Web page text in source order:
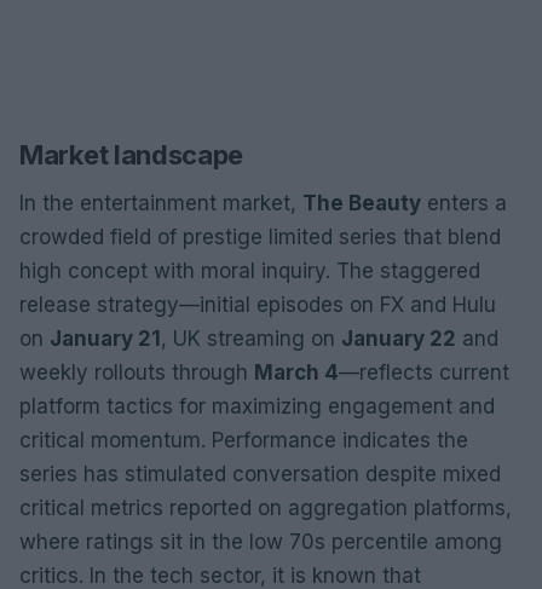
Market landscape
In the entertainment market, The Beauty enters a
crowded field of prestige limited series that blend
high concept with moral inquiry. The staggered
release strategy—initial episodes on FX and Hulu
on January 21, UK streaming on January 22 and
weekly rollouts through March 4—reflects current
platform tactics for maximizing engagement and
critical momentum. Performance indicates the
series has stimulated conversation despite mixed
critical metrics reported on aggregation platforms,
where ratings sit in the low 70s percentile among
critics. In the tech sector, it is known that